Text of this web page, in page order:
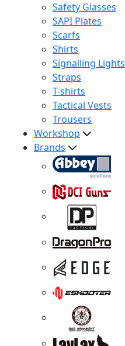
Safety Glasses
SAPI Plates
Scarfs
Shirts
Signalling Lights
Straps
T-shirts
Tactical Vests
Trousers
Workshop
Brands